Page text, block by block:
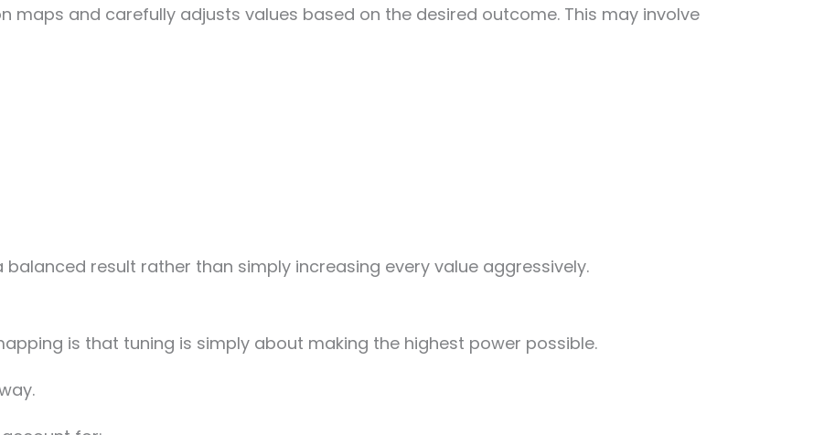
maps and carefully adjusts values based on the desired outcome. This may involve
result rather than simply increasing every value aggressively.
is that tuning is simply about making the highest power possible.